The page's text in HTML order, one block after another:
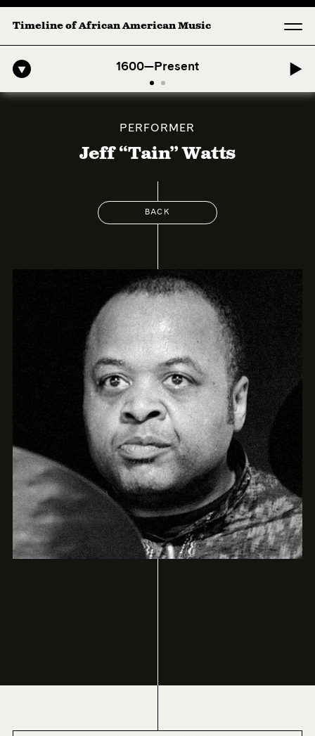
Timeline of African American Music
1600—Present
American Symphony: 1. Longing (Moderato Assai ) by John Jeter &
PERFORMER
Jeff “Tain” Watts
BACK